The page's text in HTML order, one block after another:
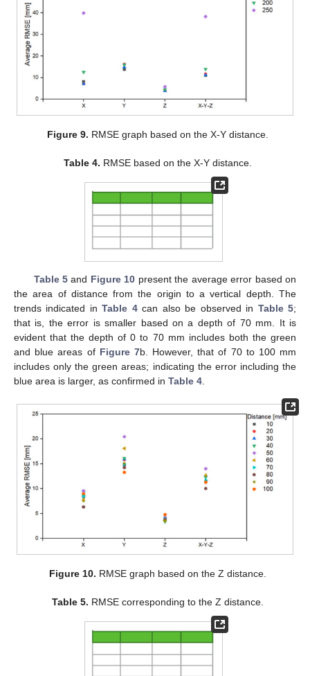
Figure 9. RMSE graph based on the X-Y distance.
Table 4. RMSE based on the X-Y distance.
Table 5 and Figure 10 present the average error based on
the area of distance from the origin to a vertical depth. The
trends indicated inTable 4can also be observed in Table 5;
that is, the error is smaller based on a depth of 70 mm. It is
evident that the depth of 0 to 70 mm includes both the green
and blue areas of Figure 7b. However, that of 70 to 100 mm
includes only the green areas; indicating the error including the
blue area is larger, as confirmed in Table 4
Figure 10. RMSE graph based on the Z distance.
Table 5. RMSE corresponding to the Z distance.